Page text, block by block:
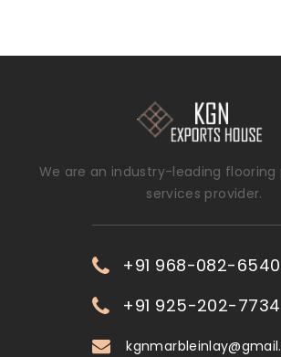
We are an industry-leading
services provider.
+91 968-082-6540
+91 925-202-7734